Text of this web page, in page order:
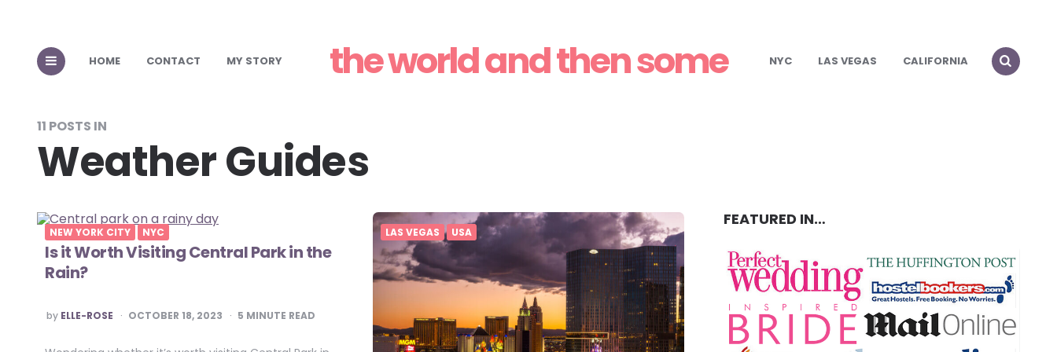
HOME CONTACT MY STORY the world and then some NYC LAS VEGAS CALIFORNIA
11 POSTS IN
Weather Guides
NEW YORK CITY NYC
Is it Worth Visiting Central Park in the
Rain?
POSTED
BY
by ELLE-ROSE OCTOBER 18, 2023 5 MINUTE READ
LAS VEGAS USA
FEATURED IN…